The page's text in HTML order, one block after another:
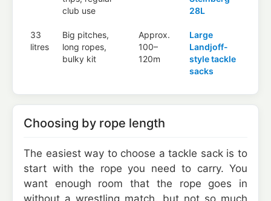
club use
28L
33
litres
Big pitches,
long ropes,
bulky kit
Approx.
100–
120m
Large
Landjoff-
style tackle
sacks
Choosing by rope length
The easiest way to choose a tackle sack is to
start with the rope you need to carry. You
want enough room that the rope goes in
without a wrestling match, but not so much